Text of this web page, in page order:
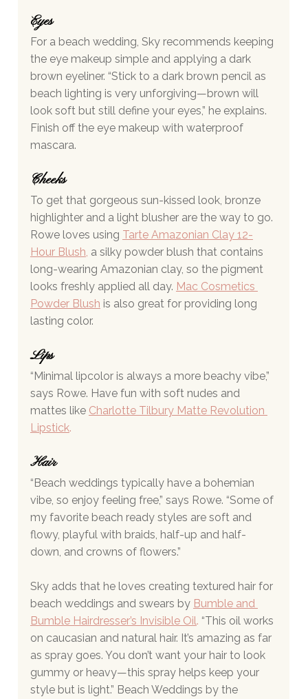
Eyes
For a beach wedding, Sky recommends keeping
the eye makeup simple and applying a dark
brown eyeliner. “Stick to a dark brown pencil as
beach lighting is very unforgiving—brown will
look soft but still define your eyes,” he explains.
Finish off the eye makeup with waterproof
mascara.
Cheeks
To get that gorgeous sun-kissed look, bronze
highlighter and a light blusher are the way to go.
Rowe loves using Tarte Amazonian Clay 12-
Hour Blush, a silky powder blush that contains
long-wearing Amazonian clay, so the pigment
looks freshly applied all day. Mac Cosmetics
Powder Blush is also great for providing long
lasting color.
Lips
“Minimal lipcolor is always a more beachy vibe,”
says Rowe. Have fun with soft nudes and
mattes like Charlotte Tilbury Matte Revolution
Lipstick.
Hair
“Beach weddings typically have a bohemian
vibe, so enjoy feeling free,” says Rowe. “Some of
my favorite beach ready styles are soft and
flowy, playful with braids, half-up and half-
down, and crowns of flowers.”
Sky adds that he loves creating textured hair for
beach weddings and swears by Bumble and
Bumble Hairdresser’s Invisible Oil. “This oil works
on caucasian and natural hair. It’s amazing as far
as spray goes. You don’t want your hair to look
gummy or heavy—this spray helps keep your
style but is light.” Beach Weddings by the